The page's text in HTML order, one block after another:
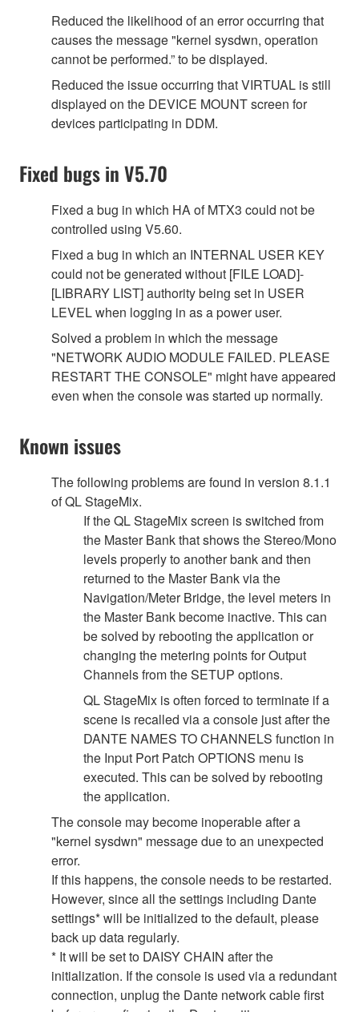
Reduced the likelihood of an error occurring that
causes the message "kernel sysdwn, operation
cannot be performed.” to be displayed.
Reduced the issue occurring that VIRTUAL is still
displayed on the DEVICE MOUNT screen for
devices participating in DDM.
Fixed bugs in V5.70
Fixed a bug in which HA of MTX3 could not be
controlled using V5.60.
Fixed a bug in which an INTERNAL USER KEY
could not be generated without [FILE LOAD]-
[LIBRARY LIST] authority being set in USER
LEVEL when logging in as a power user.
Solved a problem in which the message
"NETWORK AUDIO MODULE FAILED. PLEASE
RESTART THE CONSOLE" might have appeared
even when the console was started up normally.
Known issues
The following problems are found in version 8.1.1
of QL StageMix.
If the QL StageMix screen is switched from
the Master Bank that shows the Stereo/Mono
levels properly to another bank and then
returned to the Master Bank via the
Navigation/Meter Bridge, the level meters in
the Master Bank become inactive. This can
be solved by rebooting the application or
changing the metering points for Output
Channels from the SETUP options.
QL StageMix is often forced to terminate if a
scene is recalled via a console just after the
DANTE NAMES TO CHANNELS function in
the Input Port Patch OPTIONS menu is
executed. This can be solved by rebooting
the application.
The console may become inoperable after a
"kernel sysdwn" message due to an unexpected
error.
If this happens, the console needs to be restarted.
However, since all the settings including Dante
settings* will be initialized to the default, please
back up data regularly.
* It will be set to DAISY CHAIN after the
initialization. If the console is used via a redundant
connection, unplug the Dante network cable first